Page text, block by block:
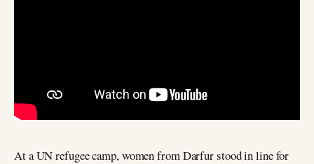
At a UN refugee camp, women from Darfur stood in line for